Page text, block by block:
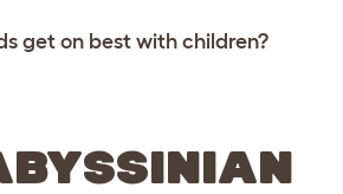
get on best with children?